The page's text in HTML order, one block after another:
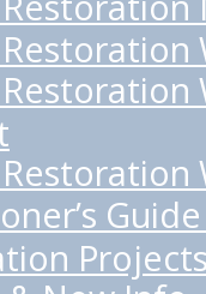
Projects